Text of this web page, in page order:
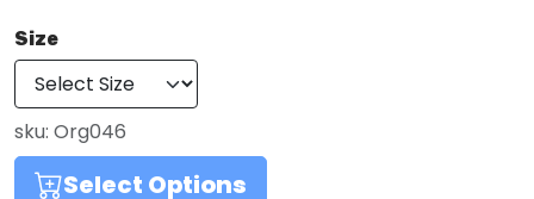
Size
sku: Org046
Select Options